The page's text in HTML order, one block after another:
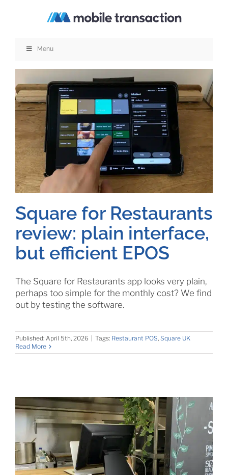
Menu
Square for Restaurants
review: plain interface,
but efficient EPOS
The Square for Restaurants app looks very plain,
perhaps too simple for the monthly cost? We find
out by testing the software.
Published: April 5th, 2026 Tags: Restaurant POS, Square UK
Read More